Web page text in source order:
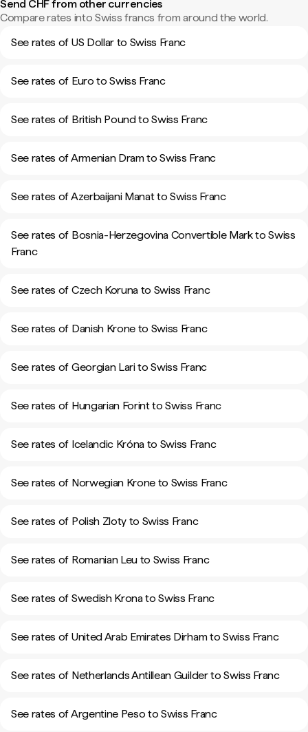
Send CHF from other currencies
Compare rates into Swiss francs from around the world.
See rates of US Dollar to Swiss Franc
See rates of Euro to Swiss Franc
See rates of British Pound to Swiss Franc
See rates of Armenian Dram to Swiss Franc
See rates of Azerbaijani Manat to Swiss Franc
See rates of Bosnia-Herzegovina Convertible Mark to Swiss
Franc
See rates of Czech Koruna to Swiss Franc
See rates of Danish Krone to Swiss Franc
See rates of Georgian Lari to Swiss Franc
See rates of Hungarian Forint to Swiss Franc
See rates of Icelandic Króna to Swiss Franc
See rates of Norwegian Krone to Swiss Franc
See rates of Polish Zloty to Swiss Franc
See rates of Romanian Leu to Swiss Franc
See rates of Swedish Krona to Swiss Franc
See rates of United Arab Emirates Dirham to Swiss Franc
See rates of Netherlands Antillean Guilder to Swiss Franc
See rates of Argentine Peso to Swiss Franc